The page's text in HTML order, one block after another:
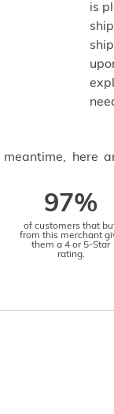
is
here
97%
of customers that
from this merchant
them a 4 or 5-Star
rating.